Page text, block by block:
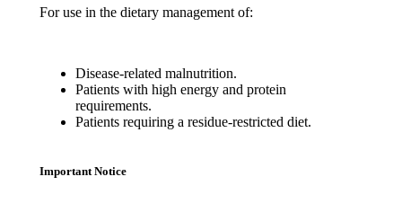
For use in the dietary management of:
Disease-related malnutrition.
Patients with high energy and protein
requirements.
Patients requiring a residue-restricted diet.
Important Notice